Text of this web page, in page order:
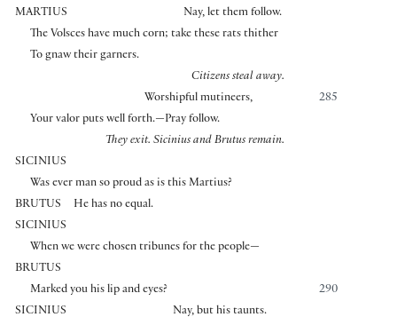
MARTIUS
Nay, let them follow.
The Volsces have much corn; take these rats thither
To gnaw their garners.
Citizens steal away.
285
Worshipful mutineers,
Your valor puts well forth.—Pray follow.
They exit. Sicinius and Brutus remain.
SICINIUS
Was ever man so proud as is this Martius?
BRUTUS
He has no equal.
SICINIUS
When we were chosen tribunes for the people—
BRUTUS
290
Marked you his lip and eyes?
SICINIUS
Nay, but his taunts.